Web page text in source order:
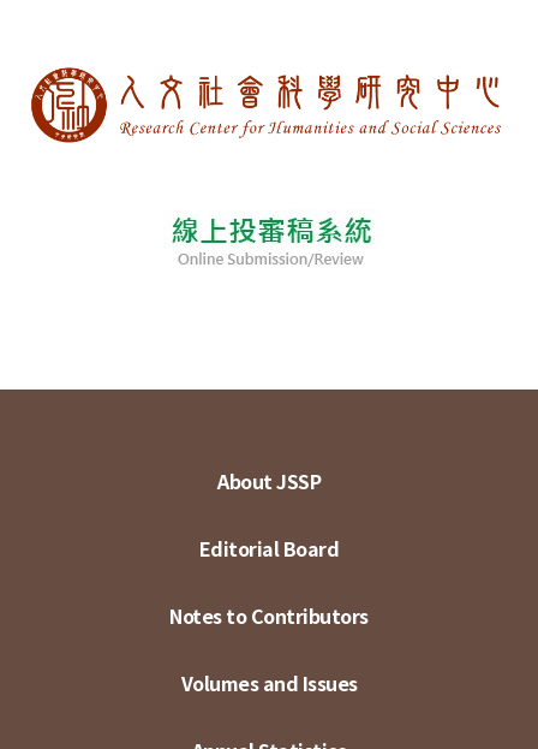
About JSSP
Editorial Board
Notes to Contributors
Volumes and Issues